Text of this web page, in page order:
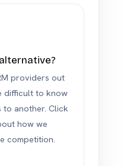
providers out
difficult to know
to another. Click
how we
competition.